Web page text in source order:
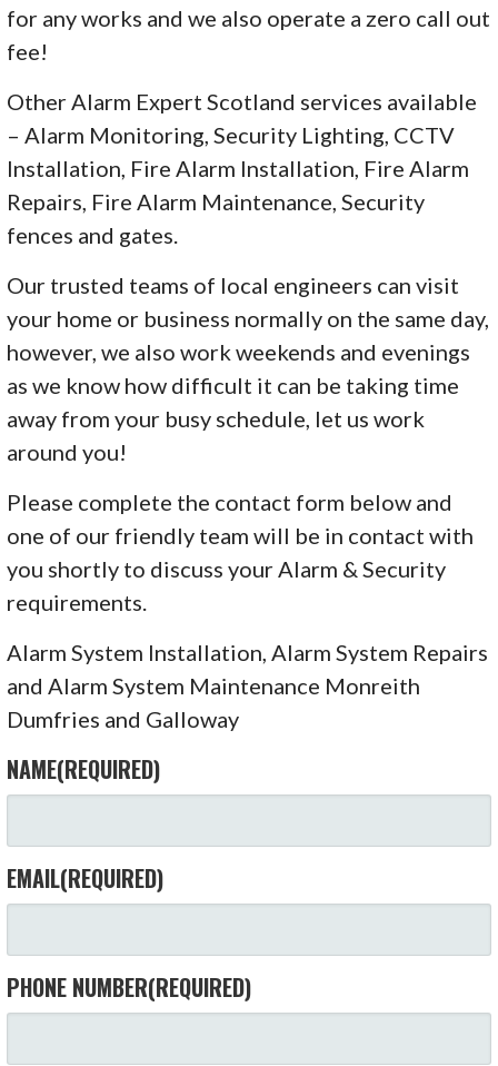
for any works and we also operate a zero call out
fee!
Other Alarm Expert Scotland services available
– Alarm Monitoring, Security Lighting, CCTV
Installation, Fire Alarm Installation, Fire Alarm
Repairs, Fire Alarm Maintenance, Security
fences and gates.
Our trusted teams of local engineers can visit
your home or business normally on the same day,
however, we also work weekends and evenings
as we know how difficult it can be taking time
away from your busy schedule, let us work
around you!
Please complete the contact form below and
one of our friendly team will be in contact with
you shortly to discuss your Alarm & Security
requirements.
Alarm System Installation, Alarm System Repairs
and Alarm System Maintenance Monreith
Dumfries and Galloway
NAME(REQUIRED)
EMAIL(REQUIRED)
PHONE NUMBER(REQUIRED)